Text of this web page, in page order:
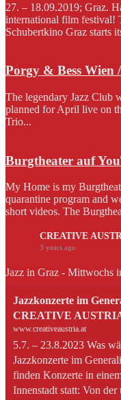
27. – 18.09.2019; Graz.
international film festival!
Schubertkino Graz starts
Porgy & Bess Wien
The legendary Jazz Club
planned for April live on
Trio...
Burgtheater auf
My Home is my
quarantine program and
short videos. The
CREATIVE
3 years ago
Jazz in Graz - Mittwochs
Jazzkonzerte im
CREATIVE
www.creativeaustria.at
5.7. – 23.8.2023 Was
Jazzkonzerte im
finden Konzerte in
Innenstadt statt: Von der